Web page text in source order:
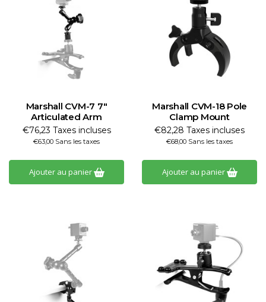
Marshall CVM-7 7"
Articulated Arm
€76,23 Taxes incluses
€63,00 Sans les taxes
Ajouter au panier
Marshall CVM-18 Pole
Clamp Mount
€82,28 Taxes incluses
€68,00 Sans les taxes
Ajouter au panier